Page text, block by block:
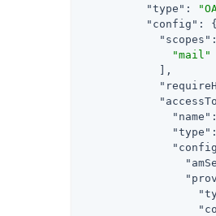
"type" :
"config" : {
"scopes"
"mail"
            ],
"name"
"type"